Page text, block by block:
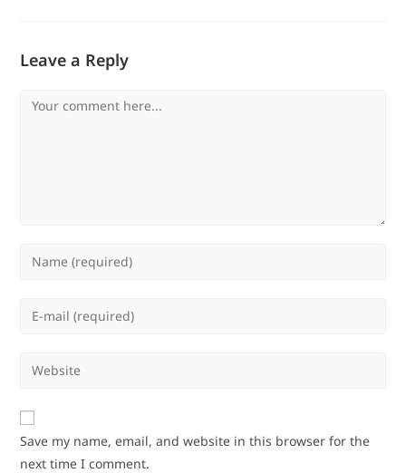
Leave a Reply
Comment
Enter
Enter
address
comment
Enter
website
URL
(optional)
Save my name, email, and website in this browser for the
next time I comment.